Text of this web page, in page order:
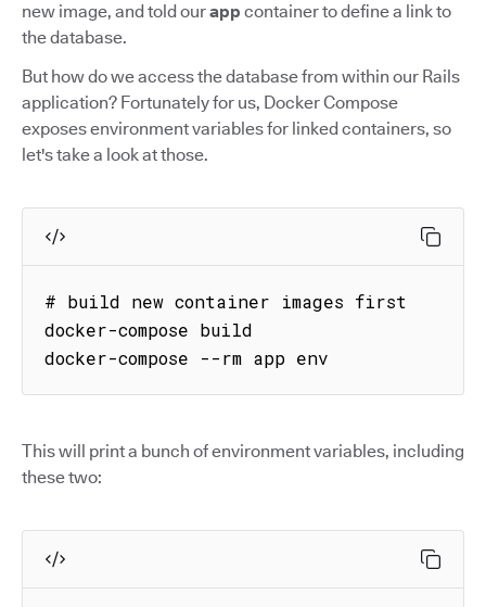
new image, and told ourapp container to define a link to
the database.
But how do we access the database from within our Rails
application? Fortunately for us, Docker Compose
exposes environment variables for linked containers, so
let's take a look at those.
# build new container images first
docker-compose build
docker-compose --rm app env
This will print a bunch of environment variables, including
these two: